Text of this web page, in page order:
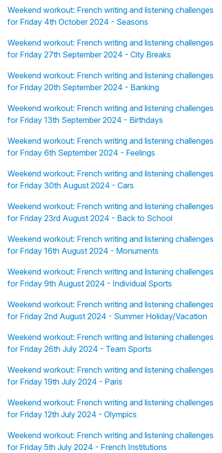
Weekend workout: French writing and listening challenges
for Friday 4th October 2024 - Seasons
Weekend workout: French writing and listening challenges
for Friday 27th September 2024 - City Breaks
Weekend workout: French writing and listening challenges
for Friday 20th September 2024 - Banking
Weekend workout: French writing and listening challenges
for Friday 13th September 2024 - Birthdays
Weekend workout: French writing and listening challenges
for Friday 6th September 2024 - Feelings
Weekend workout: French writing and listening challenges
for Friday 30th August 2024 - Cars
Weekend workout: French writing and listening challenges
for Friday 23rd August 2024 - Back to School
Weekend workout: French writing and listening challenges
for Friday 16th August 2024 - Monuments
Weekend workout: French writing and listening challenges
for Friday 9th August 2024 - Individual Sports
Weekend workout: French writing and listening challenges
for Friday 2nd August 2024 - Summer Holiday/Vacation
Weekend workout: French writing and listening challenges
for Friday 26th July 2024 - Team Sports
Weekend workout: French writing and listening challenges
for Friday 19th July 2024 - Paris
Weekend workout: French writing and listening challenges
for Friday 12th July 2024 - Olympics
Weekend workout: French writing and listening challenges
for Friday 5th July 2024 - French Institutions